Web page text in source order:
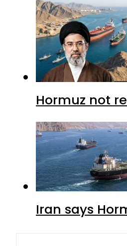
Hormuz not
Iran says